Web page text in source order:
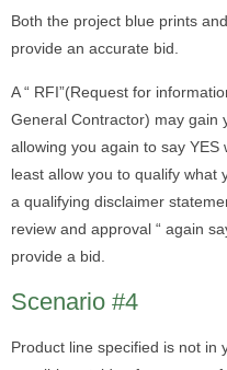
Both the project blue prints
provide an accurate bid.
A “ RFI”(Request for
General Contractor) may gain
allowing you again to say
least allow you to qualify what
a qualifying disclaimer
review and approval “ again
provide a bid.
Scenario #4
Product line specified is not in